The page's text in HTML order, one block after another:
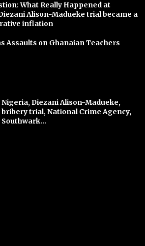
What Really Happened at
Alison-Madueke trial became a
inflation
Assaults on Ghanaian Teachers
Nigeria, Diezani Alison-Madueke,
bribery trial, National Crime Agency,
Southwark...